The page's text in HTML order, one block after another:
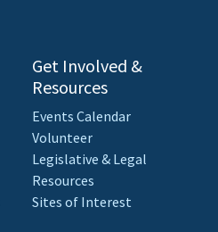
Get Involved &
Resources
Events Calendar
Volunteer
Legislative & Legal
Resources
Sites of Interest